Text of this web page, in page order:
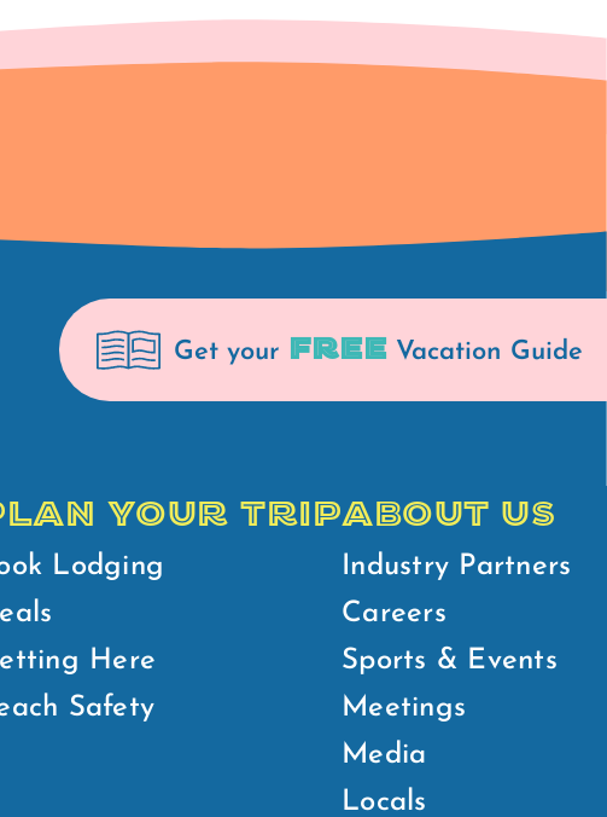
Get your FREE Vacation Guide
YOUR TRIP
Lodging
Here
Safety
ABOUT US
Industry Partners
Careers
Sports & Events
Meetings
Media
Locals